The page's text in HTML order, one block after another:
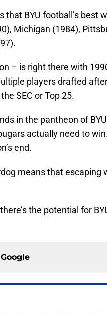
BYU football’s best
Michigan (1984),
– is right there with
players drafted
SEC or Top 25.
in the pantheon of
actually need to
end.
means that escaping
the potential for
Google